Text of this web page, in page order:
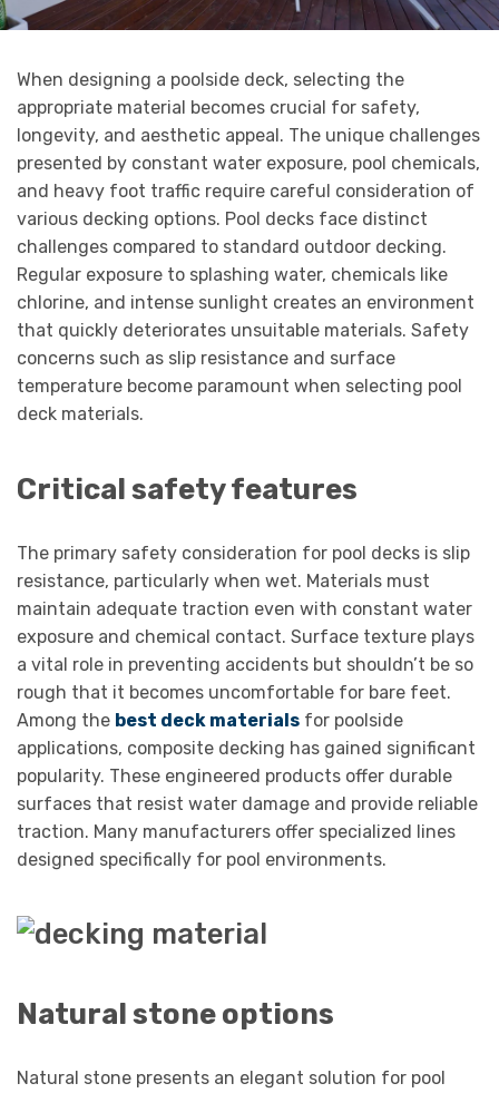
When designing a poolside deck, selecting the
appropriate material becomes crucial for safety,
longevity, and aesthetic appeal. The unique challenges
presented by constant water exposure, pool chemicals,
and heavy foot traffic require careful consideration of
various decking options. Pool decks face distinct
challenges compared to standard outdoor decking.
Regular exposure to splashing water, chemicals like
chlorine, and intense sunlight creates an environment
that quickly deteriorates unsuitable materials. Safety
concerns such as slip resistance and surface
temperature become paramount when selecting pool
deck materials.
Critical safety features
The primary safety consideration for pool decks is slip
resistance, particularly when wet. Materials must
maintain adequate traction even with constant water
exposure and chemical contact. Surface texture plays
a vital role in preventing accidents but shouldn’t be so
rough that it becomes uncomfortable for bare feet.
Among the best deck materials for poolside
applications, composite decking has gained significant
popularity. These engineered products offer durable
surfaces that resist water damage and provide reliable
traction. Many manufacturers offer specialized lines
designed specifically for pool environments.
Natural stone options
Natural stone presents an elegant solution for pool